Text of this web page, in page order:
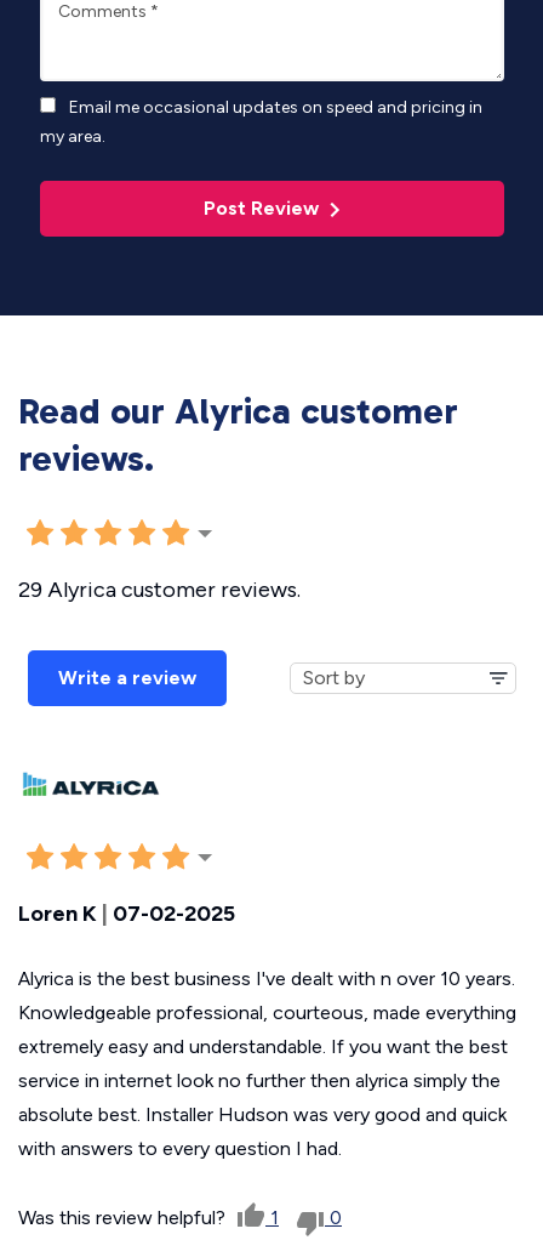
Comments *
Email me occasional updates on speed and pricing in
my area.
Post Review
Read our Alyrica customer
reviews.
29 Alyrica customer reviews.
Write a review
Loren K 07-02-2025
Alyrica is the best business I've dealt with n over 10 years.
Knowledgeable professional, courteous, made everything
extremely easy and understandable. If you want the best
service in internet look no further then alyrica simply the
absolute best. Installer Hudson was very good and quick
with answers to every question I had.
Was this review helpful? 1 0